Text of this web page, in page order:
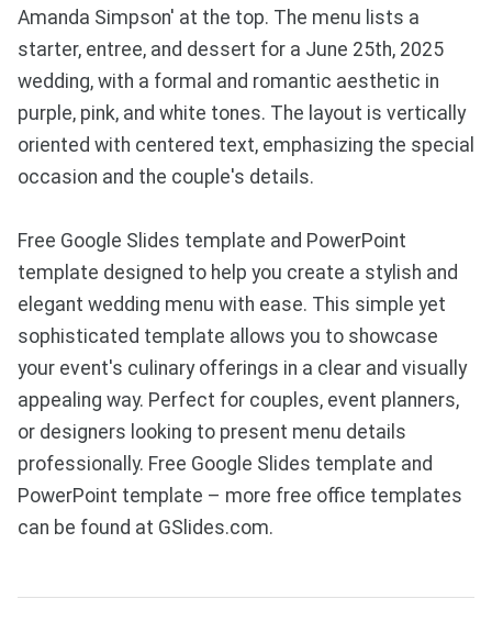
Amanda Simpson' at the top. The menu lists a
starter, entree, and dessert for a June 25th, 2025
wedding, with a formal and romantic aesthetic in
purple, pink, and white tones. The layout is vertically
oriented with centered text, emphasizing the special
occasion and the couple's details.
Free Google Slides template and PowerPoint
template designed to help you create a stylish and
elegant wedding menu with ease. This simple yet
sophisticated template allows you to showcase
your event's culinary offerings in a clear and visually
appealing way. Perfect for couples, event planners,
or designers looking to present menu details
professionally. Free Google Slides template and
PowerPoint template – more free office templates
can be found at GSlides.com.